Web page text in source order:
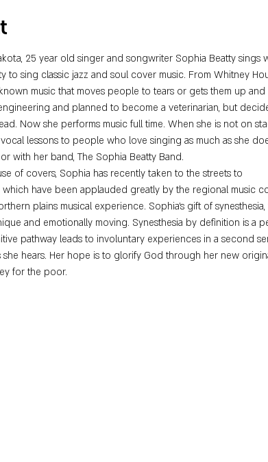
25 year old singer and songwriter Sophia Beatty sings
to sing classic jazz and soul cover music. From Whitney
music that moves people to tears or gets them up and
and planned to become a veterinarian, but
Now she performs music full time. When she is not on
lessons to people who love singing as much as she
with her band, The Sophia Beatty Band.
of covers, Sophia has recently taken to the streets to
have been applauded greatly by the regional music
plains musical experience. Sophia's gift of
and emotionally moving. Synesthesia by definition is a
pathway leads to involuntary experiences in a second
hears. Her hope is to glorify God through her new
for the poor.